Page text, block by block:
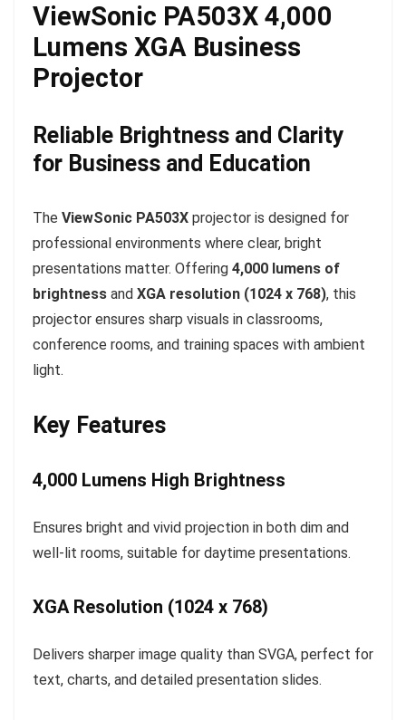
ViewSonic PA503X 4,000
Lumens XGA Business
Projector
Reliable Brightness and Clarity
for Business and Education
The ViewSonic PA503X projector is designed for
professional environments where clear, bright
presentations matter. Offering 4,000 lumens of
brightness and XGA resolution (1024 x 768), this
projector ensures sharp visuals in classrooms,
conference rooms, and training spaces with ambient
light.
Key Features
4,000 Lumens High Brightness
Ensures bright and vivid projection in both dim and
well-lit rooms, suitable for daytime presentations.
XGA Resolution (1024 x 768)
Delivers sharper image quality than SVGA, perfect for
text, charts, and detailed presentation slides.